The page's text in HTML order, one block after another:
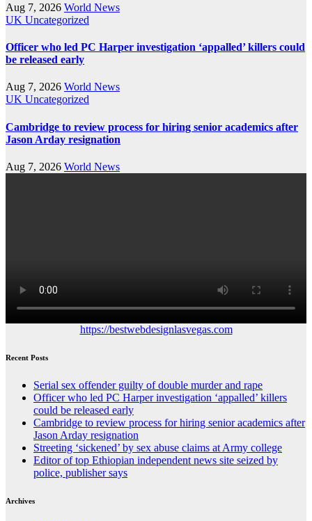
Aug 7, 2026 World News
UK Uncategorized
Officer who led PC Harper investigation ‘appalled’ killers could
be released early
Aug 7, 2026 World News
UK Uncategorized
Cambridge to review process for hiring senior academics after
Jason Arday resignation
Aug 7, 2026 World News
https://bestwebdesignlasvegas.com
Recent Posts
Serial sex offender guilty of double murder and rape
Officer who led PC Harper investigation ‘appalled’ killers
could be released early
Cambridge to review process for hiring senior academics after
Jason Arday resignation
Streeting ‘sickened’ by sex abuse claims at Army college
Editor of top Ethiopian independent news site seized by
police, publisher says
Archives